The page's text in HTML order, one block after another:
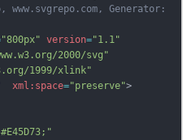
www.svgrepo.com, Generator:
"800px" version="1.1"
2000/svg"
1999/xlink"
xml:space="preserve">